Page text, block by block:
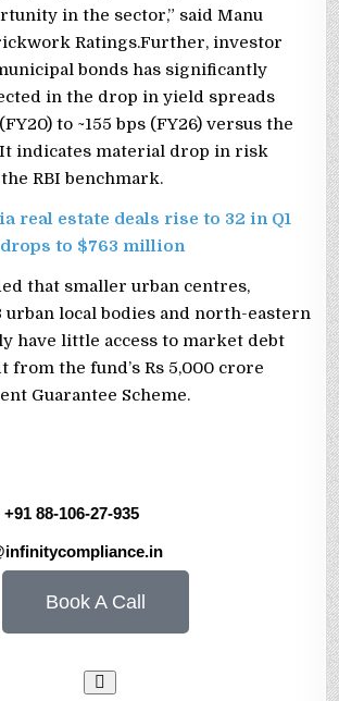
in the sector,” said Manu
Ratings.Further, investor
bonds has significantly
in the drop in yield spreads
to ~155 bps (FY26) versus the
It indicates material drop in risk
RBI benchmark.
real estate deals rise to 32 in Q1
to $763 million
that smaller urban centres,
urban local bodies and north-eastern
have little access to market debt
from the fund’s Rs 5,000 crore
Guarantee Scheme.